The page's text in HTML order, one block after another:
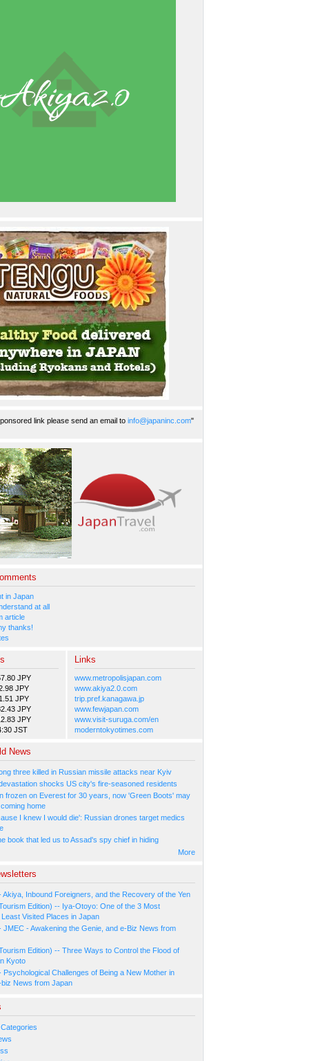
link please send an email to info@japaninc.com"
in Japan
at all
article
thanks!
JPY
JPY
JPY
JPY
JPY
JST
Links
www.metropolisjapan.com
www.akiya2.0.com
trip.pref.kanagawa.jp
www.fewjapan.com
www.visit-suruga.com/en
moderntokyotimes.com
News
three killed in Russian missile attacks near Kyiv
shocks US city's fire-seasoned residents
frozen on Everest for 30 years, now 'Green Boots' may
home
I knew I would die': Russian drones target medics
book that led us to Assad's spy chief in hiding
More
Akiya, Inbound Foreigners, and the Recovery of the Yen
Edition) -- Iya-Otoyo: One of the 3 Most
Visited Places in Japan
JMEC - Awakening the Genie, and e-Biz News from
Edition) -- Three Ways to Control the Flood of
Kyoto
Psychological Challenges of Being a New Mother in
News from Japan